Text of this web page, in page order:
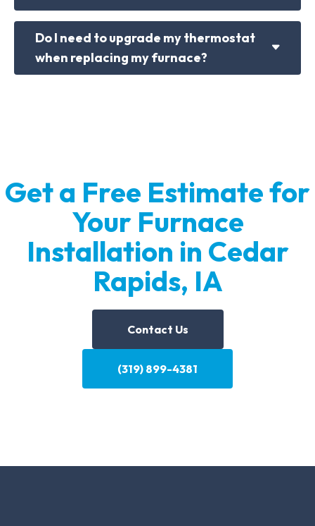
Do I need to upgrade my thermostat
when replacing my furnace?
Get a Free Estimate for
Your Furnace
Installation in Cedar
Rapids, IA
Contact Us
(319) 899-4381